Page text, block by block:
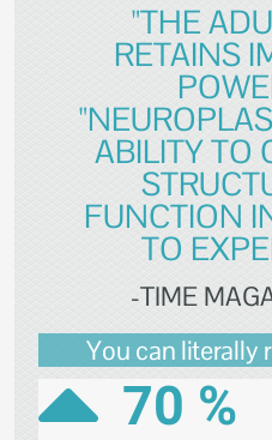
"THE
RETAINS
ABILITY TO
FUNCTION
TO
-TIME
You can literally
70 %